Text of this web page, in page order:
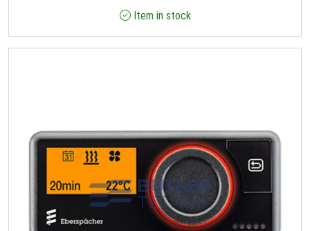
Item in stock